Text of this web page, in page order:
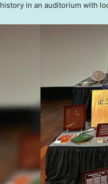
history in an auditorium with